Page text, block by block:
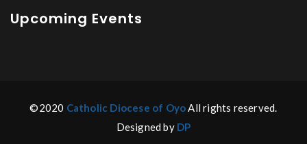
Upcoming Events
©2020 Catholic Diocese of OyoAll rights reserved.
Designed by DP